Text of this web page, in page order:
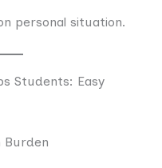
personal situation.
Students: Easy
Burden